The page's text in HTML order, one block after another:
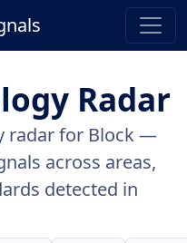
Radar
radar for Block —
across areas,
detected in